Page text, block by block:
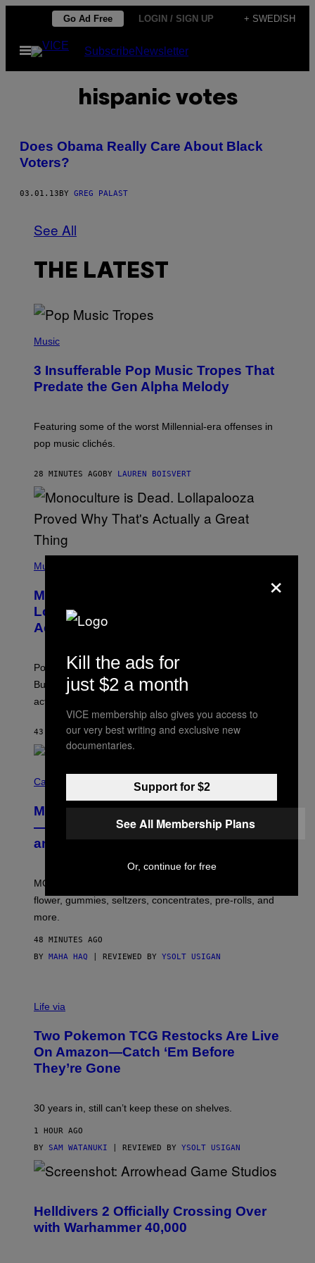
content
Go Ad Free LOGIN / SIGN UP + SWEDISH
Open
Menu
SubscribeNewsletter
hispanic votes
Does Obama Really Care About Black
Voters?
03.01.13 BY GREG PALAST
See All
THE LATEST
P
T
O
B
A
C
O
U
S
E
R
E
F
R
N
S
Music
3 Insufferable Pop Music Tropes That
Predate the Gen Alpha Melody
Featuring some of the worst Millennial-era offenses in
pop music clichés.
28 MINUTES AGOBY LAUREN BOISVERT
P
T
O
V
I
M
O
B
I
)
Music
Monoculture is Dead, and
Lollapalooza Proved Why That’s
Actually a Great Thing
Pop culture is only getting weirder and harder to define.
But Lollapalooza 2026 in Chicago showed why that’s
actually a beautiful phenomenon.
43 MINUTES AGO BYCALEB CATLIN
O
T
Y
O
O
D
Cannabis via
MOOD’s 4th Birthday Sale Ends Today
— Get Up to 25% Off Prerolls, Flower,
and More While You Can
MOOD’s 4th birthday sale includes their entire lineup of
flower, gummies, seltzers, concentrates, pre-rolls, and
more.
48 MINUTES AGO
BY MAHA HAQ | REVIEWED BY YSOLT USIGAN
Life via
Two Pokemon TCG Restocks Are Live
On Amazon—Catch ‘Em Before
They’re Gone
30 years in, still can’t keep these on shelves.
1 HOUR AGO
BY SAM WATANUKI | REVIEWED BY YSOLT USIGAN
R
E
E
Helldivers 2 Officially Crossing Over
with Warhammer 40,000
×
Kill the ads for
just $2 a month
VICE membership also gives you access to
our very best writing and exclusive new
documentaries.
Support for $2
See All Membership Plans
Or, continue for free